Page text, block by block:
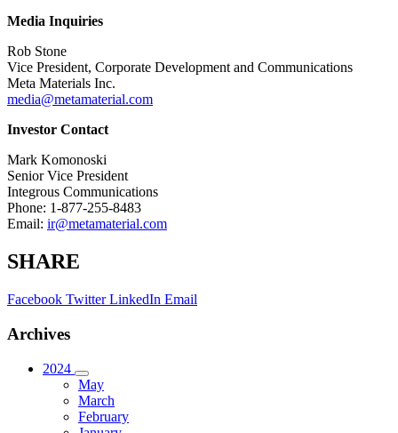
Media Inquiries
Rob Stone
Vice President, Corporate Development and Communications
Meta Materials Inc.
media@metamaterial.com
Investor Contact
Mark Komonoski
Senior Vice President
Integrous Communications
Phone: 1-877-255-8483
Email: ir@metamaterial.com
SHARE
Facebook Twitter LinkedIn Email
Archives
2024
May
March
February